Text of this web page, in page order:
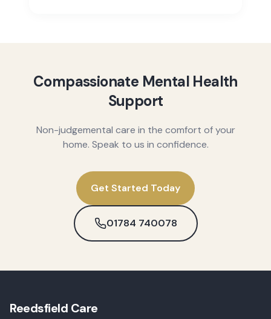
Compassionate Mental Health
Support
Non-judgemental care in the comfort of your
home. Speak to us in confidence.
Get Started Today
01784 740078
Reedsfield Care